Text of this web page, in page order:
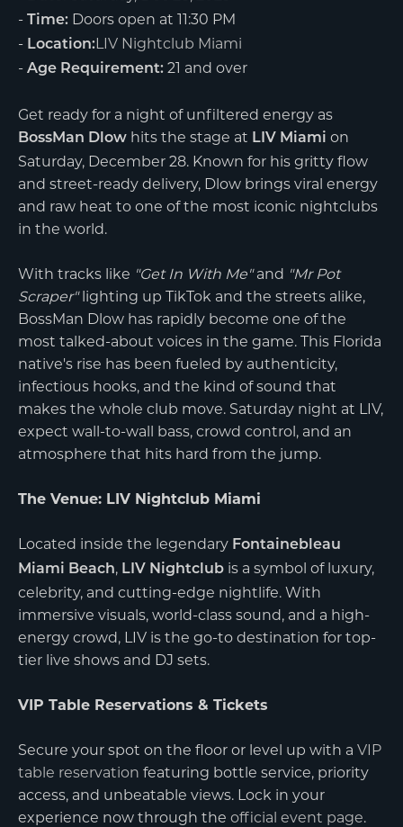
-
Time: Doors open at 11:30 PM
- Location:LIV Nightclub Miami
- Age Requirement: 21 and over
Get ready for a night of unfiltered energy as
BossMan Dlow hits the stage at LIV Miami on
Saturday, December 28. Known for his gritty flow
and street-ready delivery, Dlow brings viral energy
and raw heat to one of the most iconic nightclubs
in the world.
With tracks like "Get In With Me"and "Mr Pot
Scraper"lighting up TikTok and the streets alike,
BossMan Dlow has rapidly become one of the
most talked-about voices in the game. This Florida
native's rise has been fueled by authenticity,
infectious hooks, and the kind of sound that
makes the whole club move. Saturday night at LIV,
expect wall-to-wall bass, crowd control, and an
atmosphere that hits hard from the jump.
The Venue: LIV Nightclub Miami
Located inside the legendary Fontainebleau
Miami Beach, LIV Nightclub is a symbol of luxury,
celebrity, and cutting-edge nightlife. With
immersive visuals, world-class sound, and a high-
energy crowd, LIV is the go-to destination for top-
tier live shows and DJ sets.
VIP Table Reservations & Tickets
Secure your spot on the floor or level up with a VIP
table reservation featuring bottle service, priority
access, and unbeatable views. Lock in your
experience now through the official event page.